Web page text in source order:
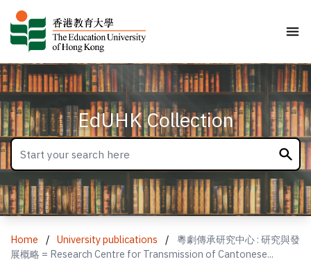
EdUHK Collection
Home / University publications /
粵劇傳承研究中心 : 研究與發
展概略 = Research Centre for Transmission of Cantonese...